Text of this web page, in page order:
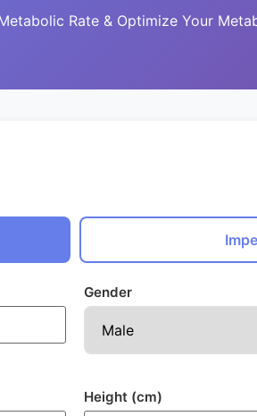
Rate & Optimize Your
Gender
Height (cm)